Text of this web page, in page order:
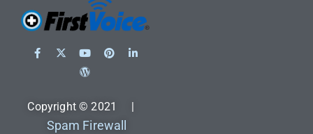
Copyright © 2021 |
Spam Firewall